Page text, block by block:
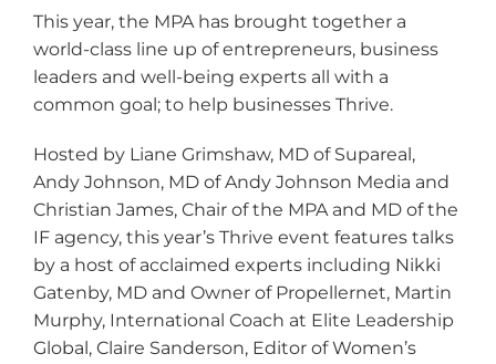
This year, the MPA has brought together a
world-class line up of entrepreneurs, business
leaders and well-being experts all with a
common goal; to help businesses Thrive.
Hosted by Liane Grimshaw, MD of Supareal,
Andy Johnson, MD of Andy Johnson Media and
Christian James, Chair of the MPA and MD of the
IF agency, this year’s Thrive event features talks
by a host of acclaimed experts including Nikki
Gatenby, MD and Owner of Propellernet, Martin
Murphy, International Coach at Elite Leadership
Global, Claire Sanderson, Editor of Women’s